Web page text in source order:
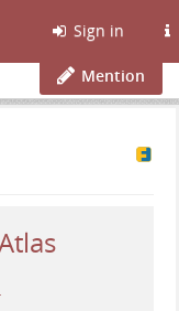
Sign in
Mention